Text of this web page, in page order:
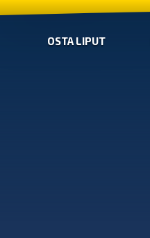
OSTA LIPUT